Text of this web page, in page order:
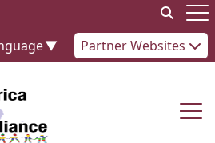
▼ Partner Websites